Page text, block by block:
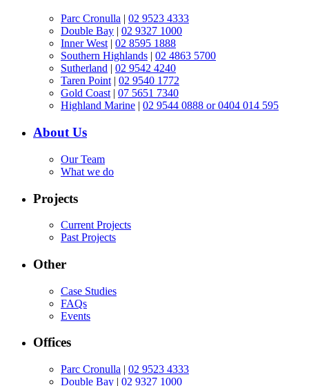
Parc Cronulla | 02 9523 4333
Double Bay | 02 9327 1000
Inner West| 02 8595 1888
Southern Highlands | 02 4863 5700
Sutherland | 02 9542 4240
Taren Point| 02 9540 1772
Gold Coast| 07 5651 7340
Highland Marine | 02 9544 0888 or 0404 014 595
About Us
Our Team
What we do
Projects
Current Projects
Past Projects
Other
Case Studies
FAQs
Events
Offices
Parc Cronulla | 02 9523 4333
Double Bay | 02 9327 1000